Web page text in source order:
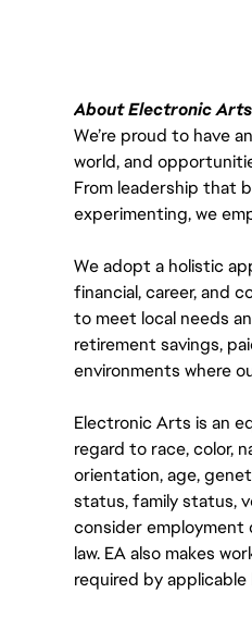
About Electronic Arts
We’re proud to have
world, and
From leadership that
experimenting, we
We adopt a holistic
financial, career, and
to meet local needs
retirement savings,
environments where
Electronic Arts is an
regard to race, color,
orientation, age,
status, family status,
consider employment
law. EA also makes
required by applicable